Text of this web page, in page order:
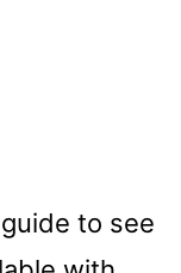
to see